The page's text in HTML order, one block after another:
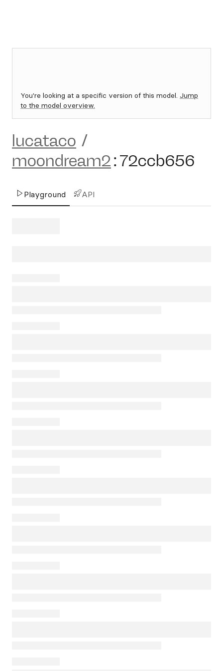
You're looking at a specific version of this model. Jump
to the model overview.
lucataco /
moondream2:72ccb656
Playground API